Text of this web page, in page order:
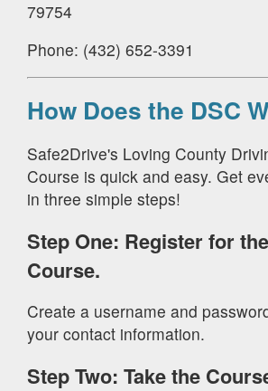
79754
Phone: (432) 652-3391
How Does the DSC
Safe2Drive's Loving County
Course is quick and easy. Get
in three simple steps!
Step One: Register for
Course.
Create a username and
your contact information.
Step Two: Take the